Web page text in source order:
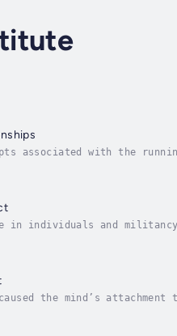
associated with the
in individuals and
the mind’s